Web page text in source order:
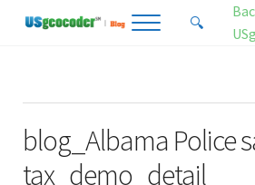
Address-Based Sales Tax And Political District
Menu Search...
🔍
blog_Albama Police
tax_demo_detail